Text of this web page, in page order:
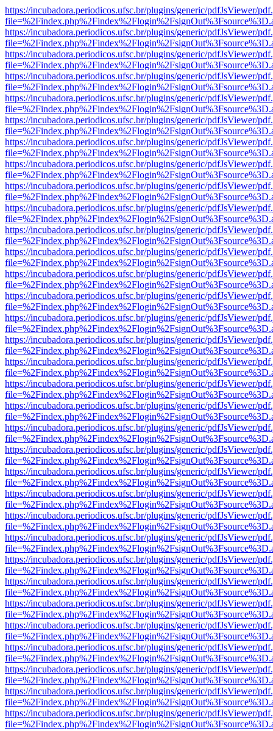
https://incubadora.periodicos.ufsc.br/plugins/generic/pdfJsViewer/
https://incubadora.periodicos.ufsc.br/plugins/generic/pdfJsViewer/
https://incubadora.periodicos.ufsc.br/plugins/generic/pdfJsViewer/
https://incubadora.periodicos.ufsc.br/plugins/generic/pdfJsViewer/
https://incubadora.periodicos.ufsc.br/plugins/generic/pdfJsViewer/
https://incubadora.periodicos.ufsc.br/plugins/generic/pdfJsViewer/
https://incubadora.periodicos.ufsc.br/plugins/generic/pdfJsViewer/
https://incubadora.periodicos.ufsc.br/plugins/generic/pdfJsViewer/
https://incubadora.periodicos.ufsc.br/plugins/generic/pdfJsViewer/
https://incubadora.periodicos.ufsc.br/plugins/generic/pdfJsViewer/
https://incubadora.periodicos.ufsc.br/plugins/generic/pdfJsViewer/
https://incubadora.periodicos.ufsc.br/plugins/generic/pdfJsViewer/
https://incubadora.periodicos.ufsc.br/plugins/generic/pdfJsViewer/
https://incubadora.periodicos.ufsc.br/plugins/generic/pdfJsViewer/
https://incubadora.periodicos.ufsc.br/plugins/generic/pdfJsViewer/
https://incubadora.periodicos.ufsc.br/plugins/generic/pdfJsViewer/
https://incubadora.periodicos.ufsc.br/plugins/generic/pdfJsViewer/
https://incubadora.periodicos.ufsc.br/plugins/generic/pdfJsViewer/
https://incubadora.periodicos.ufsc.br/plugins/generic/pdfJsViewer/
https://incubadora.periodicos.ufsc.br/plugins/generic/pdfJsViewer/
https://incubadora.periodicos.ufsc.br/plugins/generic/pdfJsViewer/
https://incubadora.periodicos.ufsc.br/plugins/generic/pdfJsViewer/
https://incubadora.periodicos.ufsc.br/plugins/generic/pdfJsViewer/
https://incubadora.periodicos.ufsc.br/plugins/generic/pdfJsViewer/
https://incubadora.periodicos.ufsc.br/plugins/generic/pdfJsViewer/
https://incubadora.periodicos.ufsc.br/plugins/generic/pdfJsViewer/
https://incubadora.periodicos.ufsc.br/plugins/generic/pdfJsViewer/
https://incubadora.periodicos.ufsc.br/plugins/generic/pdfJsViewer/
https://incubadora.periodicos.ufsc.br/plugins/generic/pdfJsViewer/
https://incubadora.periodicos.ufsc.br/plugins/generic/pdfJsViewer/
https://incubadora.periodicos.ufsc.br/plugins/generic/pdfJsViewer/
https://incubadora.periodicos.ufsc.br/plugins/generic/pdfJsViewer/
https://incubadora.periodicos.ufsc.br/plugins/generic/pdfJsViewer/